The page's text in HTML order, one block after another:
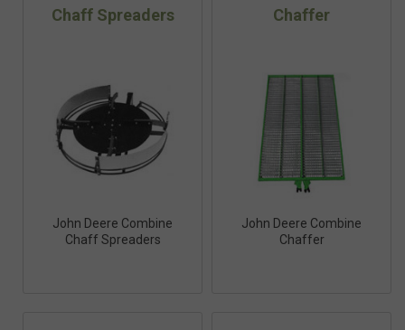
Chaff Spreaders
John Deere Combine
Chaff Spreaders
Chaffer
John Deere Combine
Chaffer